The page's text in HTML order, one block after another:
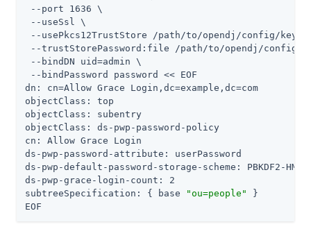
--port 1636 \
--useSsl \
--usePkcs12TrustStore
/path/to/opendj /config/
--trustStorePassword:file
/path/to/opendj /config/
--bindDN uid=admin \
--bindPassword password << EOF
dn: cn=Allow Grace Login,dc=example,dc=com
objectClass: top
objectClass: subentry
objectClass: ds-pwp-password-policy
cn: Allow Grace Login
ds-pwp-password-attribute: userPassword
ds-pwp-default-password-storage-scheme: PBKDF2-HMAC-
ds-pwp-grace-login-count: 2
subtreeSpecification: { base
"ou=people"
}
EOF